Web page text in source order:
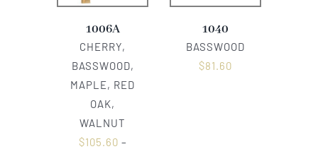
1006A
CHERRY,
BASSWOOD,
MAPLE, RED
OAK,
WALNUT
$105.60 –
1040
BASSWOOD
$81.60